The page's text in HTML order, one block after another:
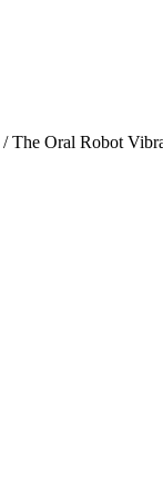
/ The Oral Robot